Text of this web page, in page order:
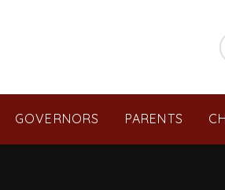
GOVERNORS PARENTS